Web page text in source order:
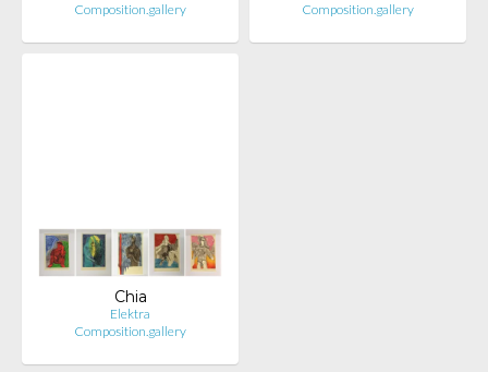
Composition.gallery
Composition.gallery
Chia
Elektra
Composition.gallery